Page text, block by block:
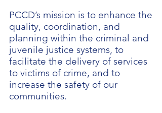
PCCD’s mission is to enhance the
quality, coordination, and
planning within the criminal and
juvenile justice systems, to
facilitate the delivery of services
to victims of crime, and to
increase the safety of our
communities.